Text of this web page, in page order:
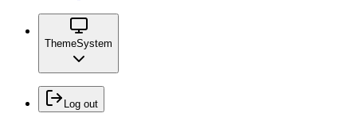
ThemeSystem
Log out